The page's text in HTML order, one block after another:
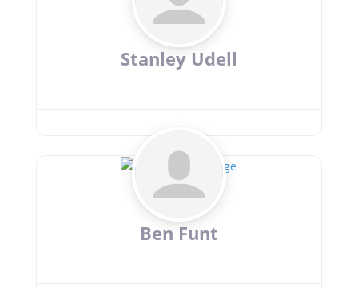
Stanley Udell
Ben Funt